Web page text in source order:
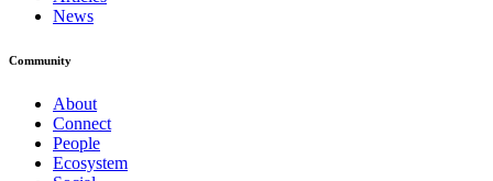
News
Community
About
Connect
People
Ecosystem